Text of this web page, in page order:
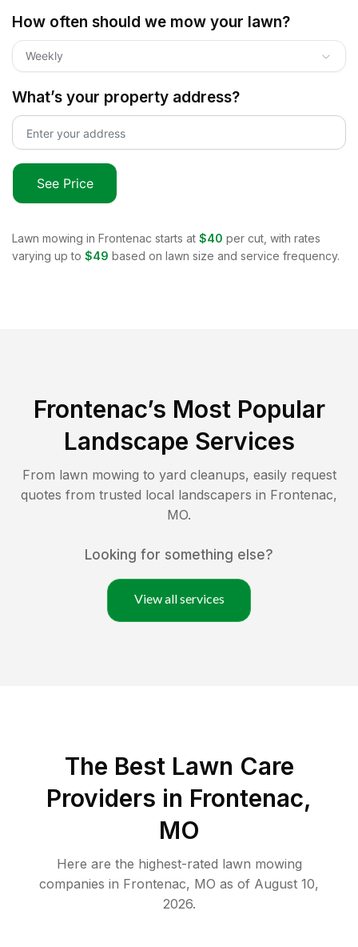
How often should we mow your lawn?
Weekly
What’s your property address?
See Price
Lawn mowing in Frontenac starts at $40 per cut, with rates
varying up to $49 based on lawn size and service frequency.
Frontenac’s Most Popular
Landscape Services
From lawn mowing to yard cleanups, easily request
quotes from trusted local landscapers in Frontenac,
MO.
Looking for something else?
View all services
The Best Lawn Care
Providers in Frontenac,
MO
Here are the highest-rated lawn mowing
companies in Frontenac, MO as of August 10,
2026.